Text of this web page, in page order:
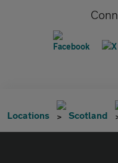
Locations Scotland